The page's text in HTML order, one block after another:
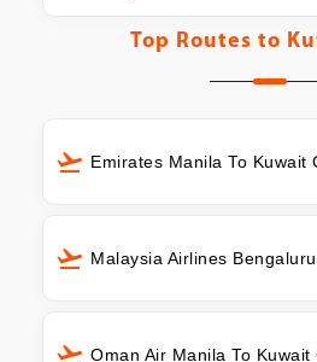
Top Routes to
Emirates Manila To Kuwait
Malaysia Airlines
Oman Air Manila To Kuwait